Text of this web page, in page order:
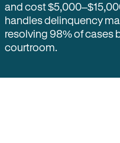
and cost
handles delinquency
resolving 98% of cases
courtroom.